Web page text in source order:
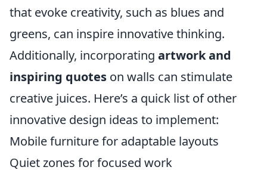
that evoke creativity, such as blues and
greens, can inspire innovative thinking.
Additionally, incorporating artwork and
inspiring quotes on walls can stimulate
creative juices. Here’s a quick list of other
innovative design ideas to implement:
Mobile furniture for adaptable layouts
Quiet zones for focused work